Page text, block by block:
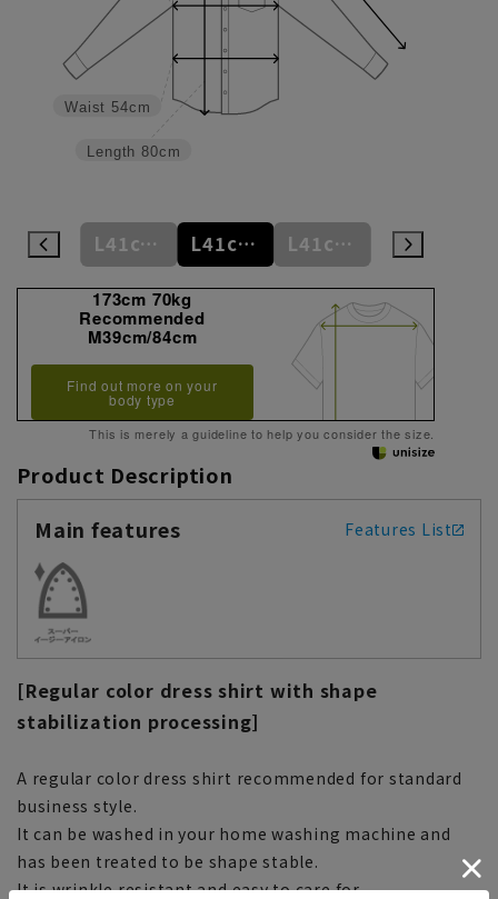
Length 80cm
Waist 54cm
L41cm/80cm L41cm/82cm L41cm/84cm L41cm/86cm
173cm 70kg
Recommended
M39cm/84cm
Find out more on your
body type
This is merely a guideline to help you consider the size.
Product Description
Main features
Features List
[Regular color dress shirt with shape
stabilization processing]
A regular color dress shirt recommended for standard
business style.
It can be washed in your home washing machine and
has been treated to be shape stable.
It is wrinkle resistant and easy to care for.